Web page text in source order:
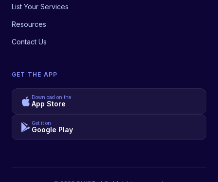
List Your Services
Resources
Contact Us
GET THE APP
Download on the
App Store
Get it on
Google Play